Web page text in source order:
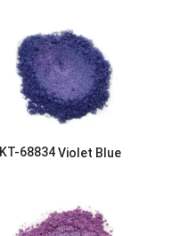
KT-68834Violet Blue